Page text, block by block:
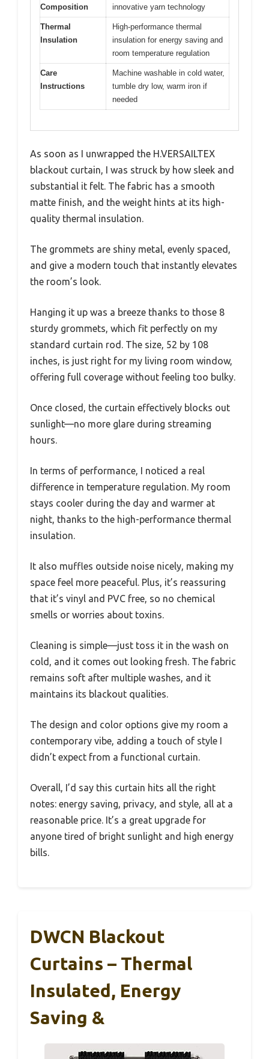
Composition
innovative yarn technology
Thermal
Insulation
High-performance thermal
insulation for energy saving and
room temperature regulation
Care
Instructions
Machine washable in cold water,
tumble dry low, warm iron if
needed
As soon as I unwrapped the H.VERSAILTEX
blackout curtain, I was struck by how sleek and
substantial it felt. The fabric has a smooth
matte finish, and the weight hints at its high-
quality thermal insulation.
The grommets are shiny metal, evenly spaced,
and give a modern touch that instantly elevates
the room’s look.
Hanging it up was a breeze thanks to those 8
sturdy grommets, which fit perfectly on my
standard curtain rod. The size, 52 by 108
inches, is just right for my living room window,
offering full coverage without feeling too bulky.
Once closed, the curtain effectively blocks out
sunlight—no more glare during streaming
hours.
In terms of performance, I noticed a real
difference in temperature regulation. My room
stays cooler during the day and warmer at
night, thanks to the high-performance thermal
insulation.
It also muffles outside noise nicely, making my
space feel more peaceful. Plus, it’s reassuring
that it’s vinyl and PVC free, so no chemical
smells or worries about toxins.
Cleaning is simple—just toss it in the wash on
cold, and it comes out looking fresh. The fabric
remains soft after multiple washes, and it
maintains its blackout qualities.
The design and color options give my room a
contemporary vibe, adding a touch of style I
didn’t expect from a functional curtain.
Overall, I’d say this curtain hits all the right
notes: energy saving, privacy, and style, all at a
reasonable price. It’s a great upgrade for
anyone tired of bright sunlight and high energy
bills.
DWCN Blackout
Curtains – Thermal
Insulated, Energy
Saving &